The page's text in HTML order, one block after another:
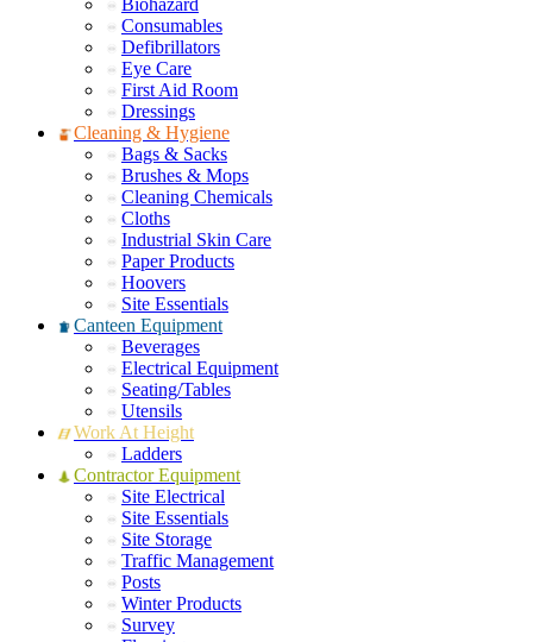
Biohazard
Consumables
Defibrillators
Eye Care
First Aid Room
Dressings
Cleaning & Hygiene
Bags & Sacks
Brushes & Mops
Cleaning Chemicals
Cloths
Industrial Skin Care
Paper Products
Hoovers
Site Essentials
Canteen Equipment
Beverages
Electrical Equipment
Seating/Tables
Utensils
Work At Height
Ladders
Contractor Equipment
Site Electrical
Site Essentials
Site Storage
Traffic Management
Posts
Winter Products
Survey